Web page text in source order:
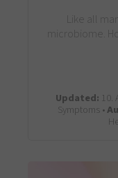
Like all
microbiome.
Updated: 10.
Symptoms •